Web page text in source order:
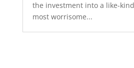
the investment into a like-
most worrisome...